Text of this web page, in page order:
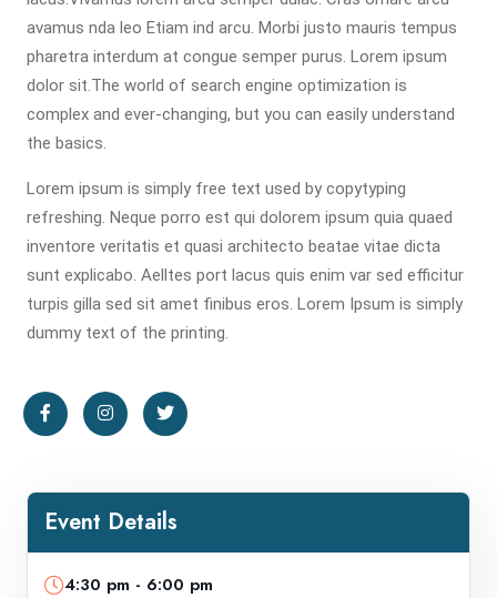
avamus nda leo Etiam ind arcu. Morbi justo mauris tempus
pharetra interdum at congue semper purus. Lorem ipsum
dolor sit.The world of search engine optimization is
complex and ever-changing, but you can easily understand
the basics.
Lorem ipsum is simply free text used by copytyping
refreshing. Neque porro est qui dolorem ipsum quia quaed
inventore veritatis et quasi architecto beatae vitae dicta
sunt explicabo. Aelltes port lacus quis enim var sed efficitur
turpis gilla sed sit amet finibus eros. Lorem Ipsum is simply
dummy text of the printing.
Event Details
4:30 pm - 6:00 pm